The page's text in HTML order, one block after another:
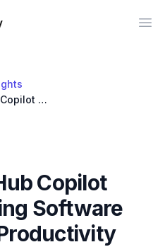
Unlocking GitHub Copilot Skills: Enhancing Software Development Productivity
Copilot
Software